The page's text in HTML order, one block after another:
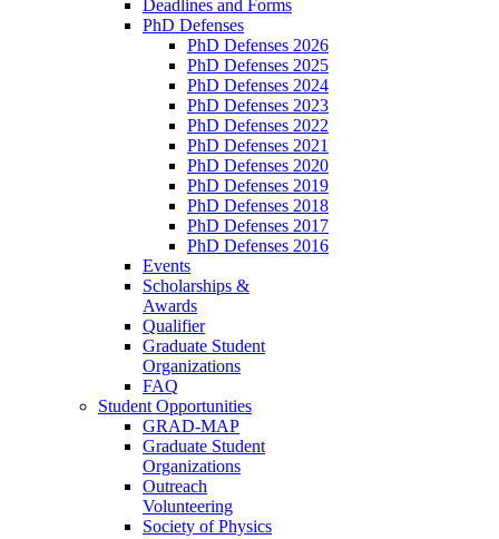
Deadlines and Forms
PhD Defenses
PhD Defenses 2026
PhD Defenses 2025
PhD Defenses 2024
PhD Defenses 2023
PhD Defenses 2022
PhD Defenses 2021
PhD Defenses 2020
PhD Defenses 2019
PhD Defenses 2018
PhD Defenses 2017
PhD Defenses 2016
Events
Scholarships &
Awards
Qualifier
Graduate Student
Organizations
FAQ
Student Opportunities
GRAD-MAP
Graduate Student
Organizations
Outreach
Volunteering
Society of Physics